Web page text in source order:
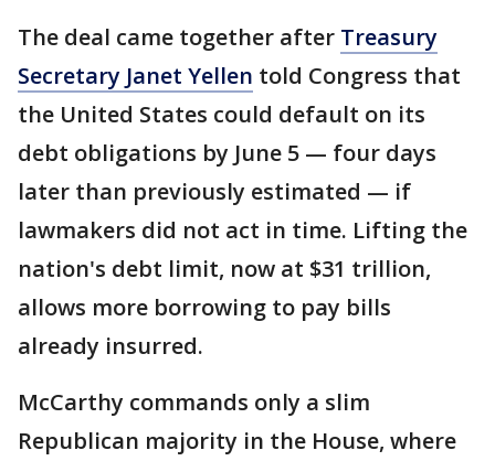
The deal came together after Treasury
Secretary Janet Yellen told Congress that
the United States could default on its
debt obligations by June 5 — four days
later than previously estimated — if
lawmakers did not act in time. Lifting the
nation's debt limit, now at $31 trillion,
allows more borrowing to pay bills
already insurred.
McCarthy commands only a slim
Republican majority in the House, where